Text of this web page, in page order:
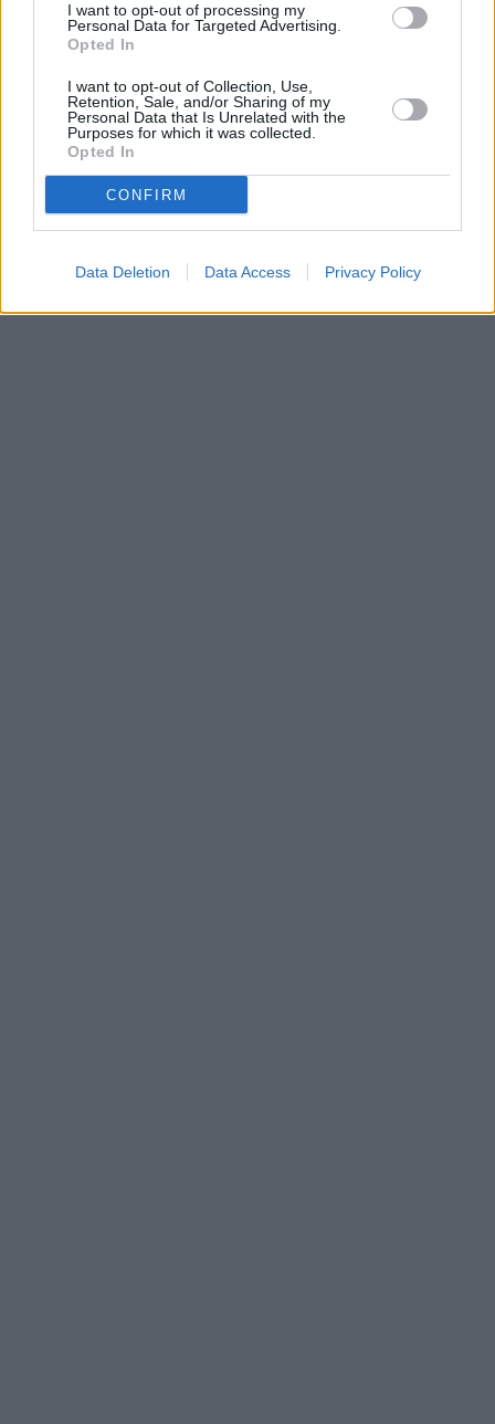
I want to opt-out of processing my
Personal Data for Targeted Advertising.
Opted In
I want to opt-out of Collection, Use,
Retention, Sale, and/or Sharing of my
Personal Data that Is Unrelated with the
Purposes for which it was collected.
Opted In
CONFIRM
Data Deletion Data Access Privacy Policy